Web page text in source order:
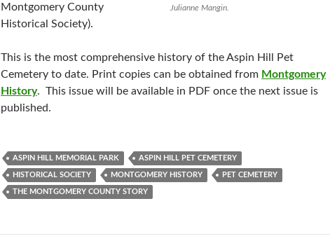
Julianne Mangin.
Montgomery County
Historical Society).
This is the most comprehensive history of the Aspin Hill Pet
Cemetery to date. Print copies can be obtained from Montgomery
History. This issue will be available in PDF once the next issue is
published.
ASPIN HILL MEMORIAL PARK ASPIN HILL PET CEMETERY
HISTORICAL SOCIETY MONTGOMERY HISTORY PET CEMETERY
THE MONTGOMERY COUNTY STORY